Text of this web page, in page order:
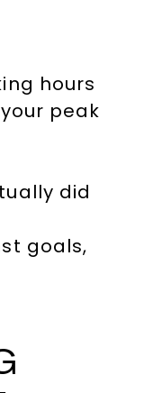
hours
peak
did
goals,